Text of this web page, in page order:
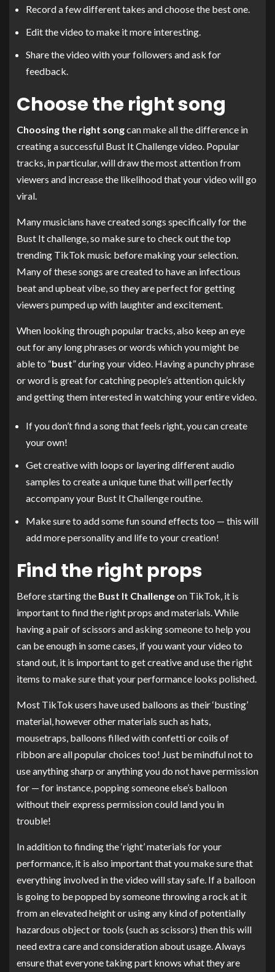
Record a few different takes and choose the best one.
Edit the video to make it more interesting.
Share the video with your followers and ask for
feedback.
Choose the right song
Choosing the right songcan make all the difference in
creating a successful Bust It Challenge video. Popular
tracks, in particular, will draw the most attention from
viewers and increase the likelihood that your video will go
viral.
Many musicians have created songs specifically for the
Bust It challenge, so make sure to check out the top
trending TikTok music before making your selection.
Many of these songs are created to have an infectious
beat and upbeat vibe, so they are perfect for getting
viewers pumped up with laughter and excitement.
When looking through popular tracks, also keep an eye
out for any long phrases or words which you might be
able to “bust” during your video. Having a punchy phrase
or word is great for catching people’s attention quickly
and getting them interested in watching your entire video.
If you don’t find a song that feels right, you can create
your own!
Get creative with loops or layering different audio
samples to create a unique tune that will perfectly
accompany your Bust It Challenge routine.
Make sure to add some fun sound effects too — this will
add more personality and life to your creation!
Find the right props
Before starting the Bust It Challengeon TikTok, it is
important to find the right props and materials. While
having a pair of scissors and asking someone to help you
can be enough in some cases, if you want your video to
stand out, it is important to get creative and use the right
items to make sure that your performance looks polished.
Most TikTok users have used balloons as their ‘busting’
material, however other materials such as hats,
mousetraps, balloons filled with confetti or coils of
ribbon are all popular choices too! Just be mindful not to
use anything sharp or anything you do not have permission
for — for instance, popping someone else’s balloon
without their express permission could land you in
trouble!
In addition to finding the ‘right’ materials for your
performance, it is also important that you make sure that
everything involved in the video will stay safe. If a balloon
is going to be popped by someone throwing a rock at it
from an elevated height or using any kind of potentially
hazardous object or tools (such as scissors) then this will
need extra care and consideration about usage. Always
ensure that everyone taking part knows what they are